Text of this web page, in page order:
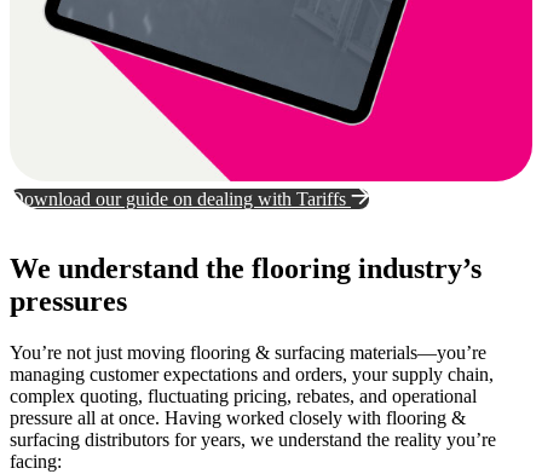
Download our guide on dealing with Tariffs
We understand the flooring industry’s
pressures
You’re not just moving flooring & surfacing materials—you’re
managing customer expectations and orders, your supply chain,
complex quoting, fluctuating pricing, rebates, and operational
pressure all at once. Having worked closely with flooring &
surfacing distributors for years, we understand the reality you’re
facing: